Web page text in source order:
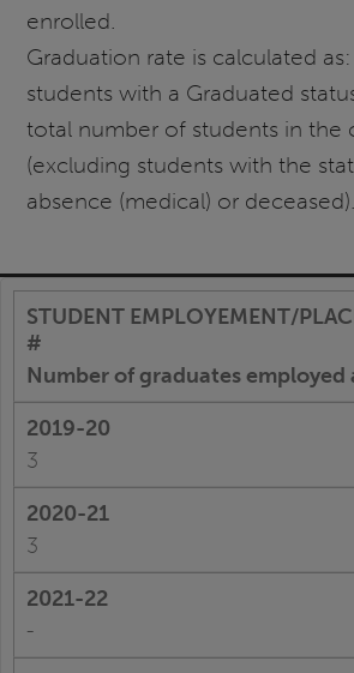
enrolled.
Graduation rate is calculated
students with a Graduated
total number of students in the
(excluding students with the
absence (medical) or deceased).
Number of graduates employed
3
3
-